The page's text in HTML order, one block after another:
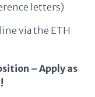
letters)
via the ETH
– Apply as